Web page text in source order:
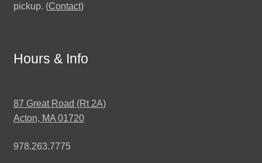
pickup. (Contact)
Hours & Info
87 Great Road (Rt 2A)
Acton, MA 01720
978.263.7775